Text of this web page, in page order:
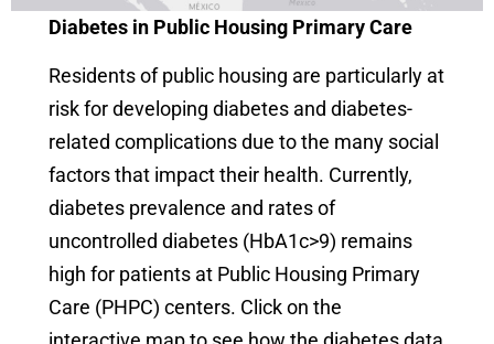
Diabetes in Public Housing Primary Care
Residents of public housing are particularly at
risk for developing diabetes and diabetes-
related complications due to the many social
factors that impact their health. Currently,
diabetes prevalence and rates of
uncontrolled diabetes (HbA1c>9) remains
high for patients at Public Housing Primary
Care (PHPC) centers. Click on the